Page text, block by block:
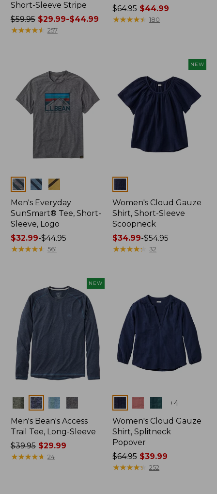
Short-Sleeve Stripe
Price
was
$29.99
to:
$44.99
$59.95$29.99-$44.99
★★★★★
★★★★★ 257
Price
was
$64.95 $44.99
★★★★★
★★★★★ 180
Colors
Men's Everyday
SunSmart® Tee, Short-
Sleeve, Logo
Price
range
$44.95
$32.99-$44.95
★★★★★
★★★★★ 561
NEW
Women's Cloud Gauze
Shirt, Short-Sleeve
Scoopneck
Price
range
$34.99-$54.95
★★★★★
★★★★★ 32
NEW
Colors
Men's Bean's Access
Trail Tee, Long-Sleeve
Price
was
$39.95$29.99
★★★★★
★★★★★ 24
+4
Women's Cloud Gauze
Shirt, Splitneck
Popover
Price
was
$64.95 $39.99
★★★★★
★★★★★ 252